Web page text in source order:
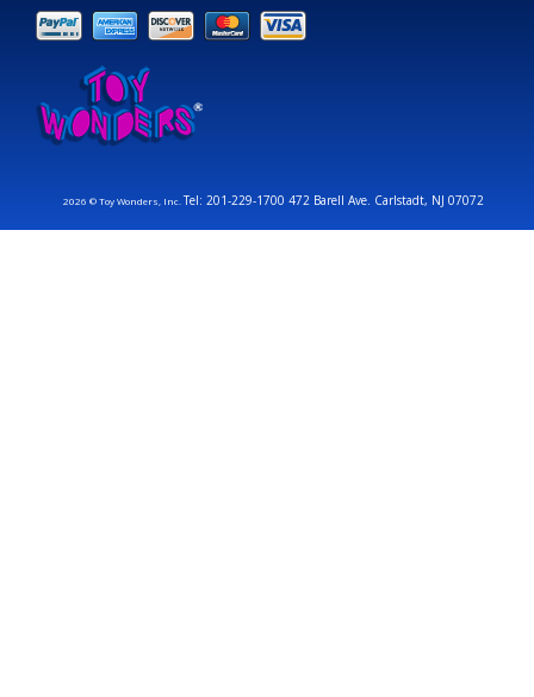
2026 © Toy Wonders, Inc.Tel: 201-229-1700 472 Barell Ave. Carlstadt, NJ 07072